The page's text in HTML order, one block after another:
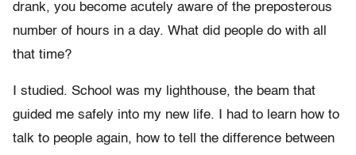
drank, you become acutely aware of the preposterous
number of hours in a day. What did people do with all
that time?
I studied. School was my lighthouse, the beam that
guided me safely into my new life. I had to learn how to
talk to people again, how to tell the difference between